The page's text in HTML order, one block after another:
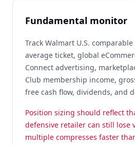
Fundamental monitor
Track Walmart U.S.
average ticket, global
Connect advertising,
Club membership income,
free cash flow, dividends, and
Position sizing should reflect
defensive retailer can still lose
multiple compresses faster